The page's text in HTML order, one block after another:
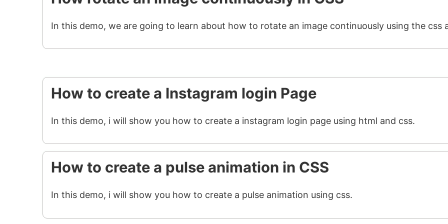
In this demo, we are going to learn about how to rotate an image continuously using the css
How to create a Instagram login Page
In this demo, i will show you how to create a instagram login page using html and css.
How to create a pulse animation in CSS
In this demo, i will show you how to create a pulse animation using css.